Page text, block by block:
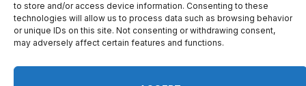
to store and/or access device information. Consenting to these
technologies will allow us to process data such as browsing behavior
or unique IDs on this site. Not consenting or withdrawing consent,
may adversely affect certain features and functions.
Facebook
TwitterPinterestWhatsAppInstagram